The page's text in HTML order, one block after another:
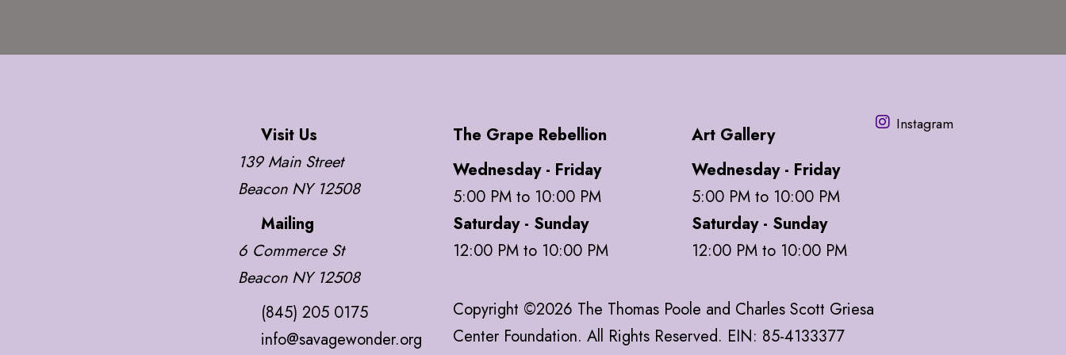
Visit Us
139 Main Street
Beacon NY 12508
Mailing
6 Commerce St
Beacon NY 12508
(845) 205 0175
info@savagewonder.org
The Grape Rebellion
Wednesday - Friday
5:00 PM to 10:00 PM
Saturday - Sunday
12:00 PM to 10:00 PM
Art Gallery
Wednesday - Friday
5:00 PM to 10:00 PM
Saturday - Sunday
12:00 PM to 10:00 PM
Copyright ©2026 The Thomas Poole and Charles Scott Griesa
Center Foundation. All Rights Reserved. EIN: 85-4133377
Instagram